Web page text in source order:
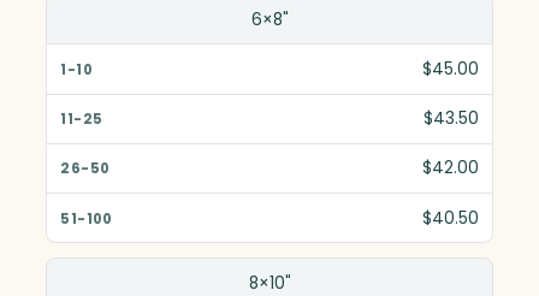
6×8"
$45.00
$43.50
$42.00
$40.50
8×10"